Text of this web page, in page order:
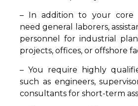
– In addition to your core
need general laborers,
personnel for industrial
projects, offices, or offshore
– You require highly
such as engineers,
consultants for short-term